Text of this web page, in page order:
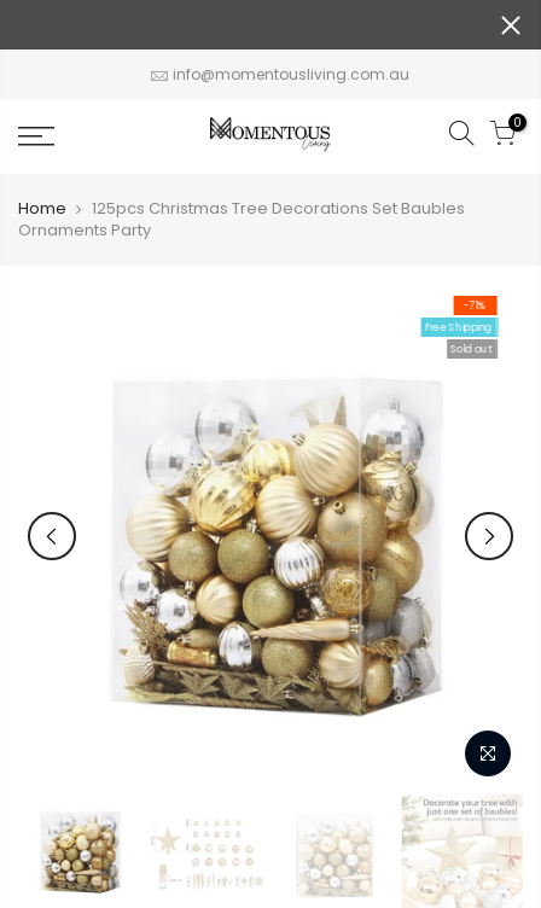
info@momentousliving.com.au
0
Home
125pcs Christmas Tree Decorations Set Baubles
Ornaments Party
-71%
Free Shipping
Sold out